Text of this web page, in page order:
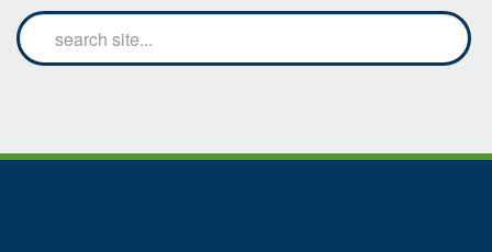
Search
the
site